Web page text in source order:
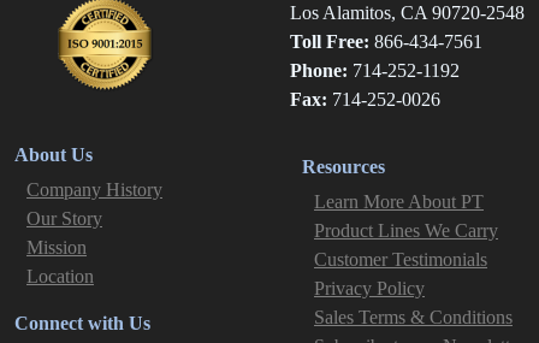
Los Alamitos, CA 90720-2548
Toll Free: 866-434-7561
Phone: 714-252-1192
Fax: 714-252-0026
About Us
Company History
Our Story
Mission
Location
Connect with Us
Resources
Learn More About PT
Product Lines We Carry
Customer Testimonials
Privacy Policy
Sales Terms & Conditions